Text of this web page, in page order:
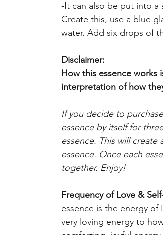
-It can also be put into a
Create this, use a blue
water. Add six drops of
Disclaimer:
How this essence works
interpretation of how
If you decide to
essence by itself for
essence. This will
essence. Once each
together. Enjoy!
Frequency of Love &
essence is the energy of
very loving energy to